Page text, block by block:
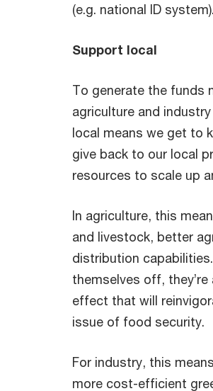
(e.g. national ID system).
Support local
To generate the funds
agriculture and
local means we get to
give back to our local
resources to scale up
In agriculture, this
and livestock, better
distribution
themselves off,
effect that will
issue of food security.
For industry, this
more cost-efficient